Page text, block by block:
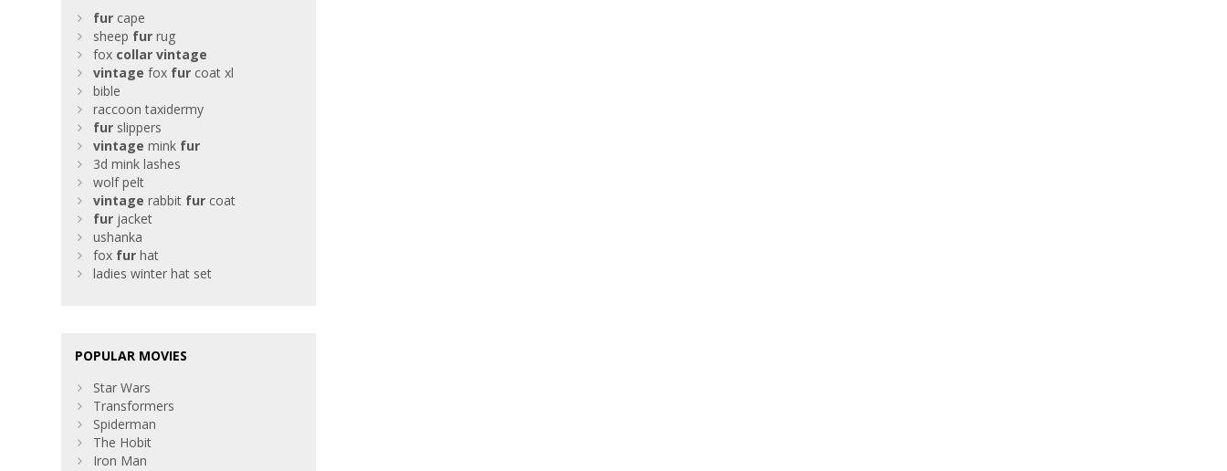
fur cape
sheep fur rug
fox collar vintage
vintage fox fur coat xl
bible
raccoon taxidermy
fur slippers
vintage mink fur
3d mink lashes
wolf pelt
vintage rabbit fur coat
fur jacket
ushanka
fox fur hat
ladies winter hat set
POPULAR MOVIES
Star Wars
Transformers
Spiderman
The Hobit
Iron Man